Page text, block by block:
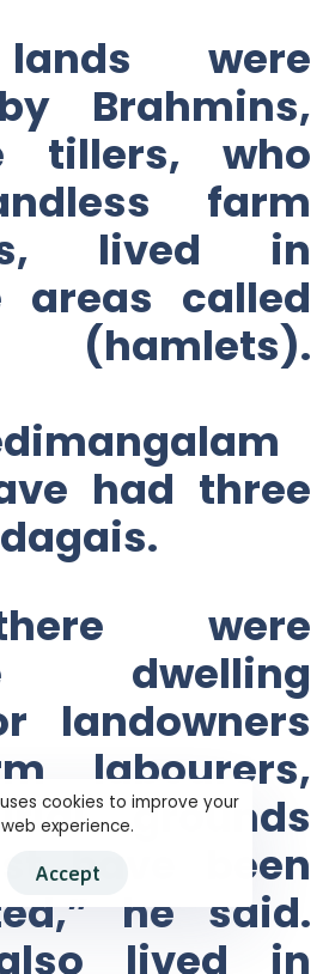
were
Brahmins,
tillers, who
farm
lived in
areas called
(hamlets).
had three
were
dwelling
landowners
labourers,
grounds
have been
he said.
lived in
cookies to improve your
web experience.
Accept